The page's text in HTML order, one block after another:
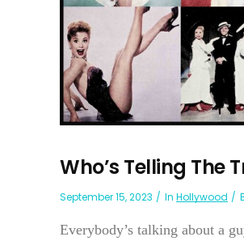
Who’s Telling The
September 15, 2023 In Hollywood
Everybody’s talking about a